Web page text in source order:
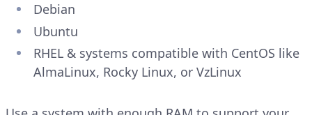
Debian
Ubuntu
RHEL & systems compatible with CentOS like
AlmaLinux, Rocky Linux, or VzLinux